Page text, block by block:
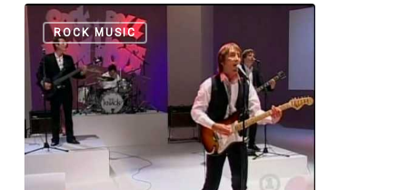
On
this
Day
1979…
ROCK MUSIC
0